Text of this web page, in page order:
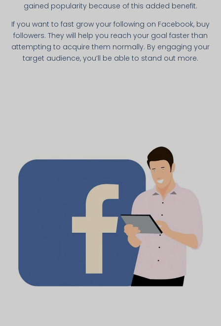
gained popularity because of this added benefit.
If you want to fast grow your following on Facebook, buy
followers. They will help you reach your goal faster than
attempting to acquire them normally. By engaging your
target audience, you’ll be able to stand out more.